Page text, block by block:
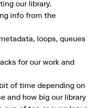
our library.
info from the
loops, queues
for our work and
of time depending on
and how big our library